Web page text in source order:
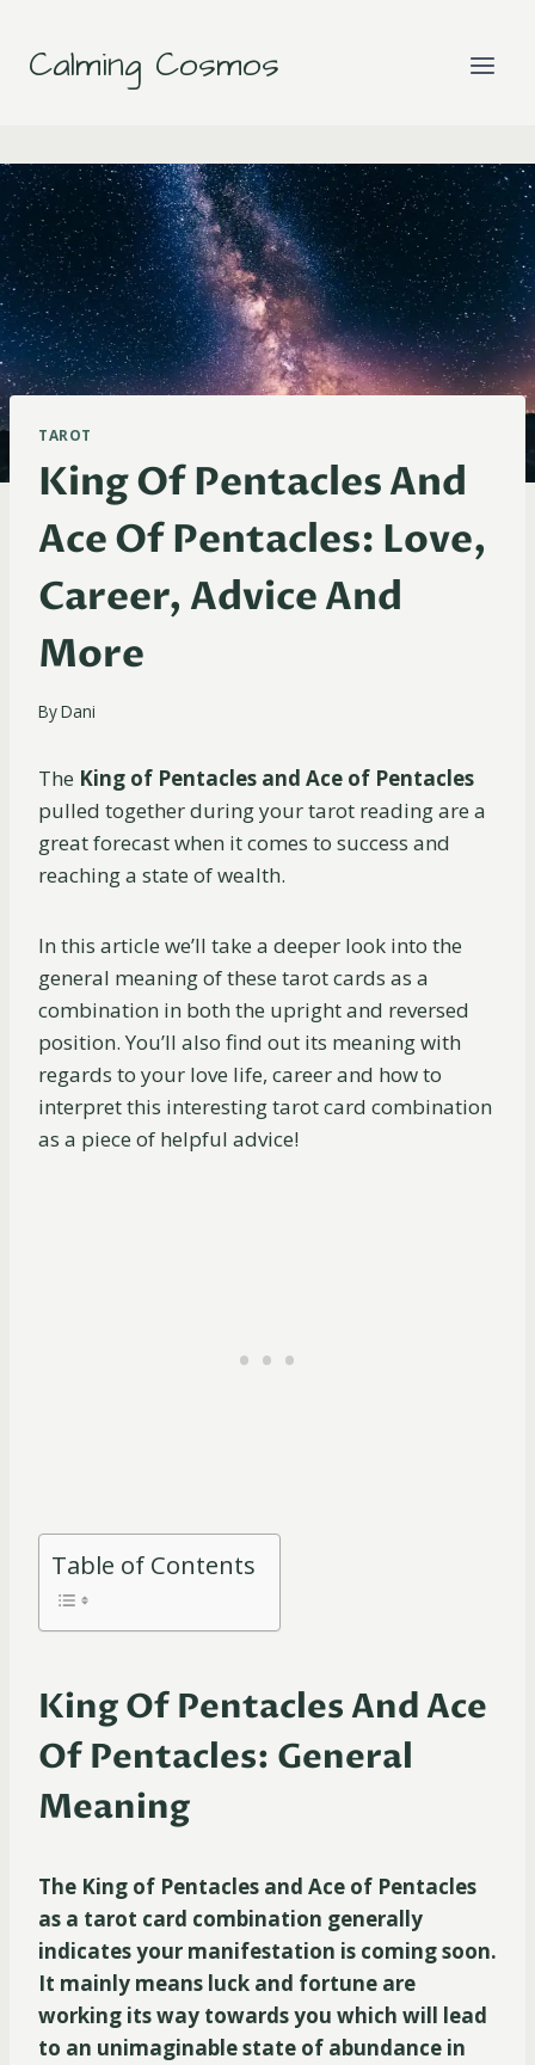
content
Calming Cosmos
TAROT
King Of Pentacles And
Ace Of Pentacles: Love,
Career, Advice And
More
ByDani
The King of Pentacles and Ace of Pentacles
pulled together during your tarot reading are a
great forecast when it comes to success and
reaching a state of wealth.
In this article we’ll take a deeper look into the
general meaning of these tarot cards as a
combination in both the upright and reversed
position. You’ll also find out its meaning with
regards to your love life, career and how to
interpret this interesting tarot card combination
as a piece of helpful advice!
Table of Contents
King Of Pentacles And Ace
Of Pentacles: General
Meaning
The King of Pentacles and Ace of Pentacles
as a tarot card combination generally
indicates your manifestation is coming soon.
It mainly means luck and fortune are
working its way towards you which will lead
to an unimaginable state of abundance in